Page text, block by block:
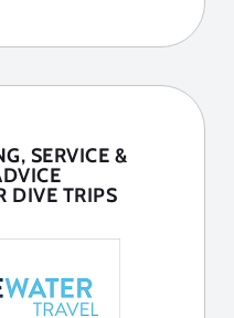
SERVICE &
DIVE TRIPS